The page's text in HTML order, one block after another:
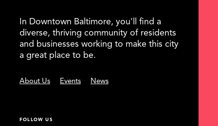
In Downtown Baltimore, you'll find a
diverse, thriving community of residents
and businesses working to make this city
a great place to be.
About Us Events News
FOLLOW US